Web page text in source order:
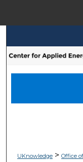
UKnowledge> Office